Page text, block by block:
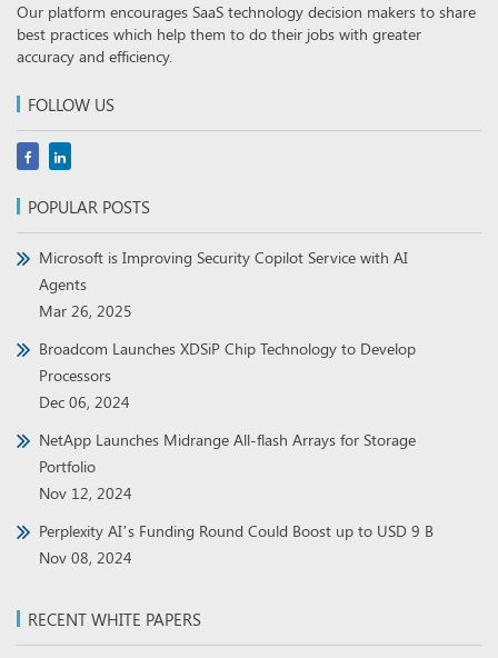
Our platform encourages SaaS technology decision makers to share
best practices which help them to do their jobs with greater
accuracy and efficiency.
FOLLOW US
POPULAR POSTS
Microsoft is Improving Security Copilot Service with AI
Agents
Mar 26, 2025
Broadcom Launches XDSiP Chip Technology to Develop
Processors
Dec 06, 2024
NetApp Launches Midrange All-flash Arrays for Storage
Portfolio
Nov 12, 2024
Perplexity AI’s Funding Round Could Boost up to USD 9 B
Nov 08, 2024
RECENT WHITE PAPERS